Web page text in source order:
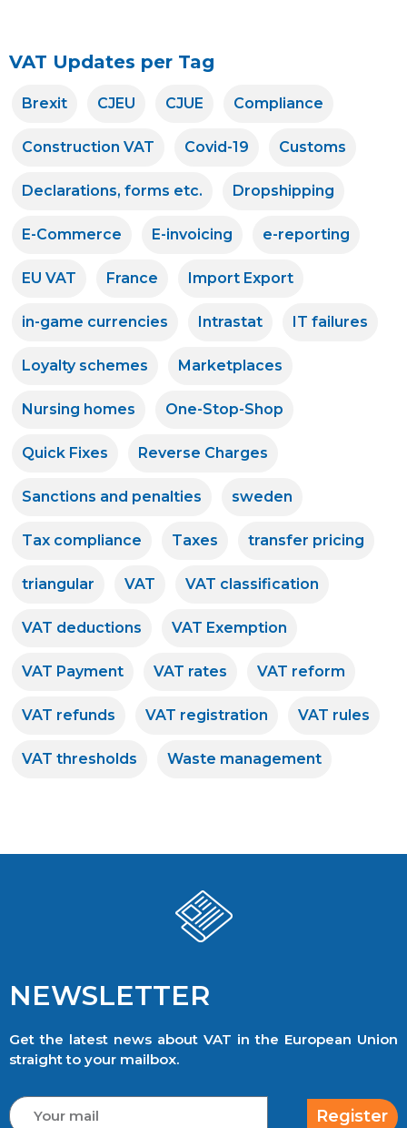
VAT Updates per Tag
Brexit CJEU CJUE Compliance
Construction VAT Covid-19 Customs
Declarations, forms etc. Dropshipping
E-Commerce E-invoicing e-reporting
EU VAT France Import Export
in-game currencies Intrastat IT failures
Loyalty schemes Marketplaces
Nursing homes One-Stop-Shop
Quick Fixes Reverse Charges
Sanctions and penalties sweden
Tax compliance Taxes transfer pricing
triangular VAT VAT classification
VAT deductions VAT Exemption
VAT Payment VAT rates VAT reform
VAT refunds VAT registration VAT rules
VAT thresholds Waste management
NEWSLETTER
Get the latest news about VAT in the European Union
straight to your mailbox.
Register